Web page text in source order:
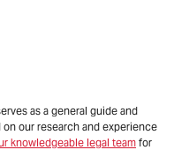
as a general guide and
our research and experience
knowledgeable legal team for